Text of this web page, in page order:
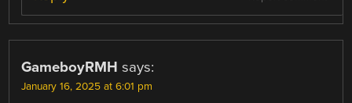
GameboyRMH says:
January 16, 2025 at 6:01 pm